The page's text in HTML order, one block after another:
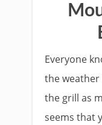
Everyone
the weather
the grill as
seems that